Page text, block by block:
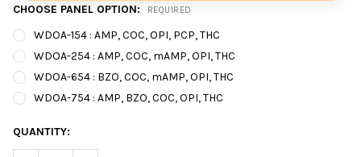
CHOOSE PANEL OPTION: REQUIRED
WDOA-154 : AMP, COC, OPI, PCP, THC
WDOA-254 : AMP, COC, mAMP, OPI, THC
WDOA-654 : BZO, COC, mAMP, OPI, THC
WDOA-754 : AMP, BZO, COC, OPI, THC
CURRENT
STOCK:
QUANTITY:
Hi there